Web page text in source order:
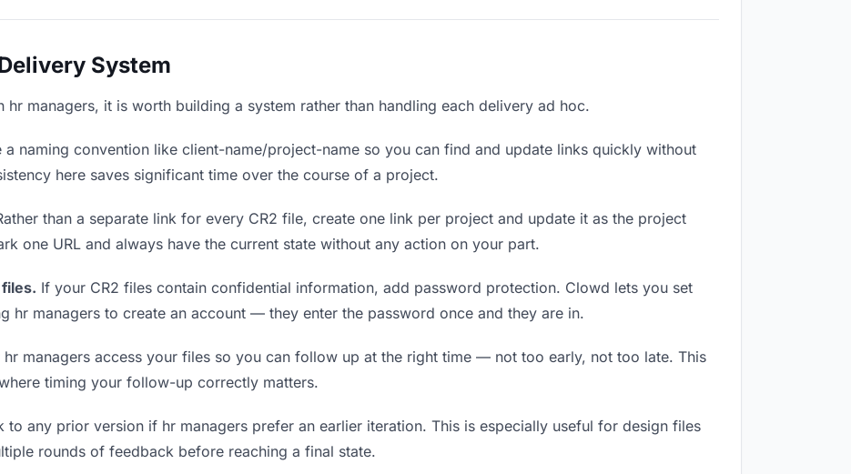
System
hr managers, it is worth building a system rather than handling each delivery ad hoc.
a naming convention like client-name/project-name so you can find and update links quickly without
here saves significant time over the course of a project.
than a separate link for every CR2 file, create one link per project and update it as the project
one URL and always have the current state without any action on your part.
If your CR2 files contain confidential information, add password protection. Clowd lets you set
hr managers to create an account — they enter the password once and they are in.
hr managers access your files so you can follow up at the right time — not too early, not too late. This
timing your follow-up correctly matters.
to any prior version if hr managers prefer an earlier iteration. This is especially useful for design files
rounds of feedback before reaching a final state.